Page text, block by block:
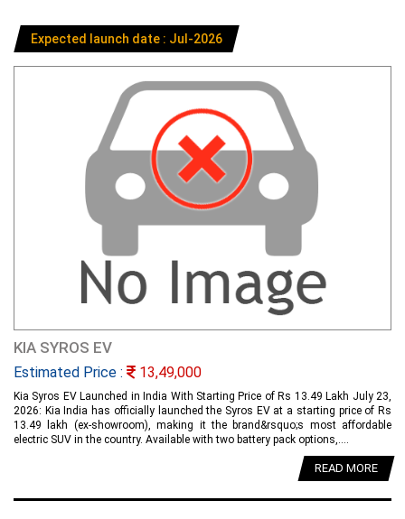
Expected launch date : Jul-2026
KIA SYROS EV
Estimated Price : 13,49,000
Kia Syros EV Launched in India With Starting Price of Rs 13.49 Lakh July 23,
2026: Kia India has officially launched the Syros EV at a starting price of Rs
13.49 lakh (ex-showroom), making it the brand&rsquo;s most affordable
electric SUV in the country. Available with two battery pack options,....
READ MORE